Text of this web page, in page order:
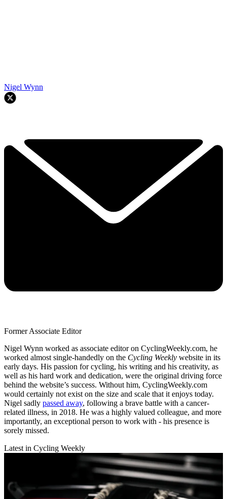
Nigel Wynn
Former Associate Editor
Nigel Wynn worked as associate editor on CyclingWeekly.com, he
worked almost single-handedly on the Cycling Weekly website in its
early days. His passion for cycling, his writing and his creativity, as
well as his hard work and dedication, were the original driving force
behind the website’s success. Without him, CyclingWeekly.com
would certainly not exist on the size and scale that it enjoys today.
Nigel sadly passed away, following a brave battle with a cancer-
related illness, in 2018. He was a highly valued colleague, and more
importantly, an exceptional person to work with - his presence is
sorely missed.
Latest in Cycling Weekly